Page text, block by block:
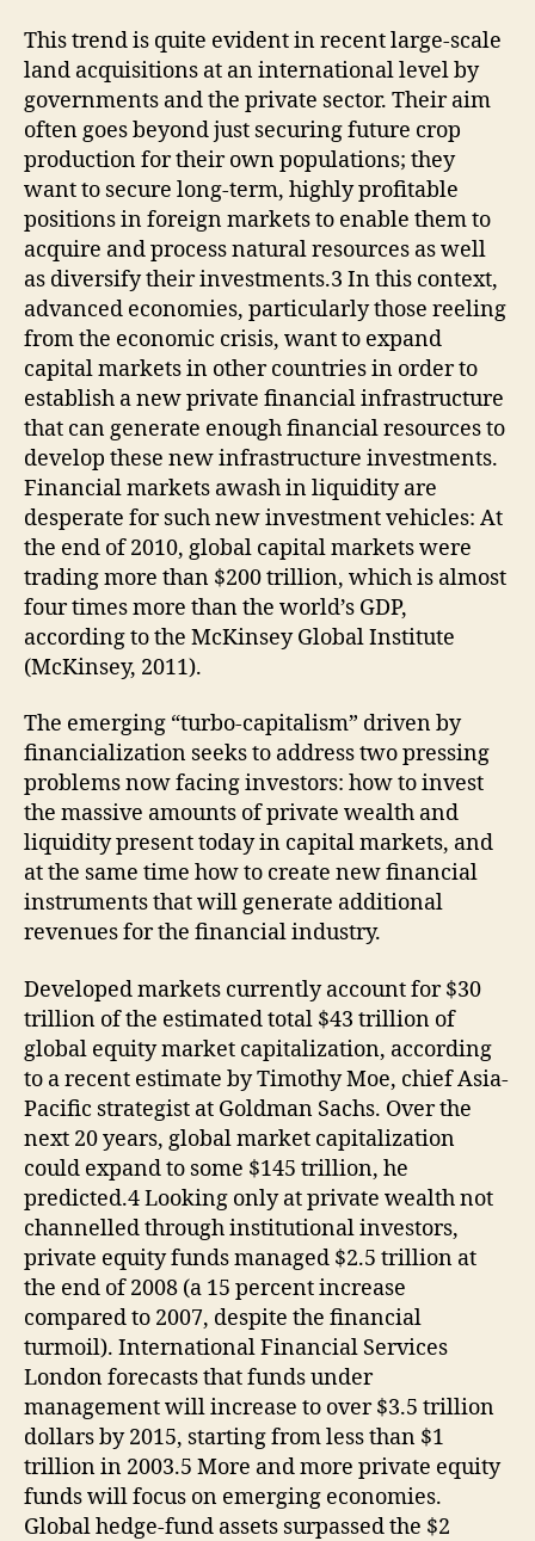
This trend is quite evident in recent large-scale
land acquisitions at an international level by
governments and the private sector. Their aim
often goes beyond just securing future crop
production for their own populations; they
want to secure long-term, highly profitable
positions in foreign markets to enable them to
acquire and process natural resources as well
as diversify their investments.3 In this context,
advanced economies, particularly those reeling
from the economic crisis, want to expand
capital markets in other countries in order to
establish a new private financial infrastructure
that can generate enough financial resources to
develop these new infrastructure investments.
Financial markets awash in liquidity are
desperate for such new investment vehicles: At
the end of 2010, global capital markets were
trading more than $200 trillion, which is almost
four times more than the world’s GDP,
according to the McKinsey Global Institute
(McKinsey, 2011).
The emerging “turbo-capitalism” driven by
financialization seeks to address two pressing
problems now facing investors: how to invest
the massive amounts of private wealth and
liquidity present today in capital markets, and
at the same time how to create new financial
instruments that will generate additional
revenues for the financial industry.
Developed markets currently account for $30
trillion of the estimated total $43 trillion of
global equity market capitalization, according
to a recent estimate by Timothy Moe, chief Asia-
Pacific strategist at Goldman Sachs. Over the
next 20 years, global market capitalization
could expand to some $145 trillion, he
predicted.4 Looking only at private wealth not
channelled through institutional investors,
private equity funds managed $2.5 trillion at
the end of 2008 (a 15 percent increase
compared to 2007, despite the financial
turmoil). International Financial Services
London forecasts that funds under
management will increase to over $3.5 trillion
dollars by 2015, starting from less than $1
trillion in 2003.5 More and more private equity
funds will focus on emerging economies.
Global hedge-fund assets surpassed the $2